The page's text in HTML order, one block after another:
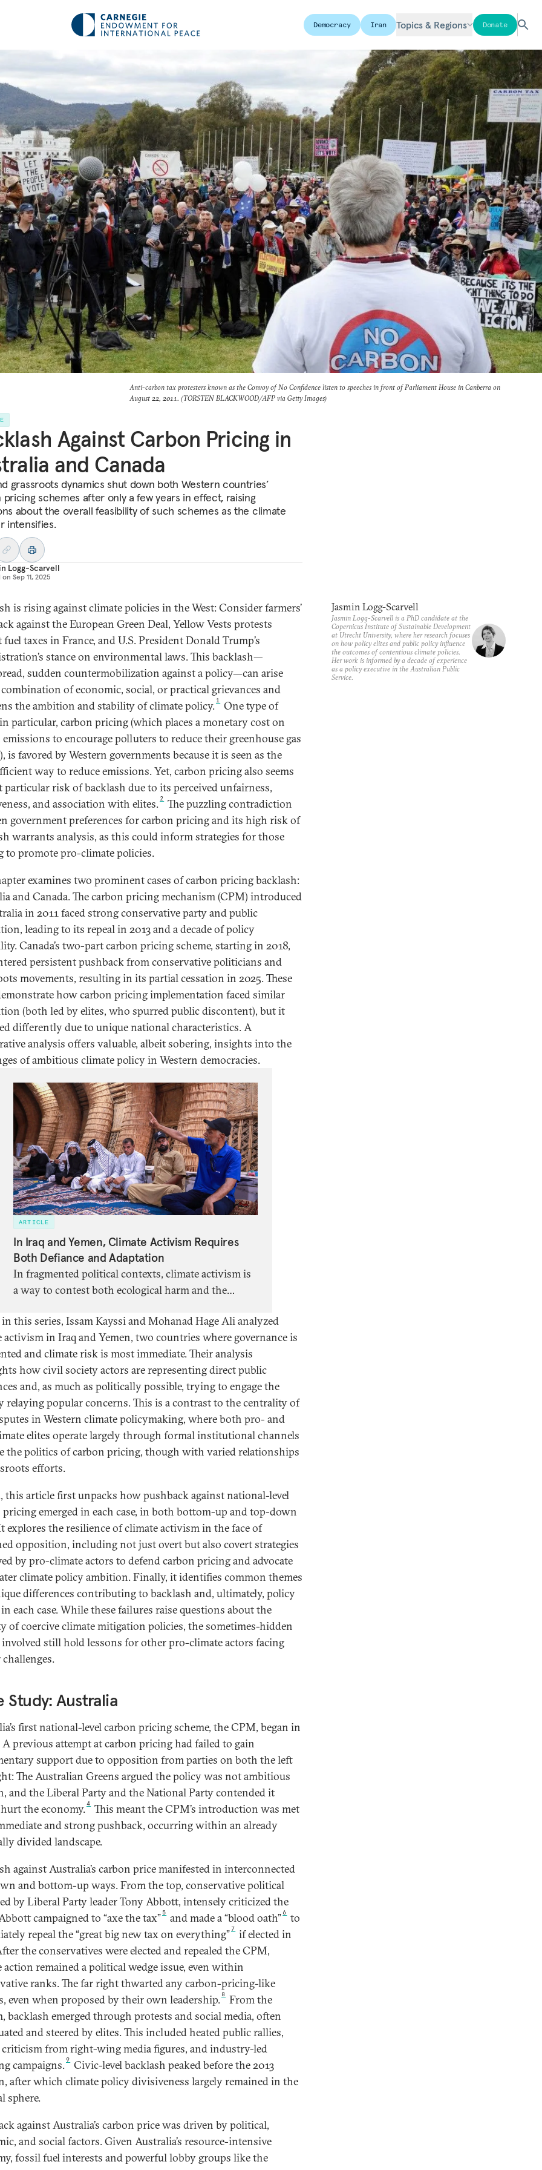
Democracy Iran Topics & Regions Donate
Anti-carbon tax protesters known as the Convoy of No Confidence listen to speeches in front of Parliament House in Canberra on
August 22, 2011. (TORSTEN BLACKWOOD/AFP via Getty Images)
Against Carbon Pricing in
and Canada
grassroots dynamics shut down both Western countries’
pricing schemes after only a few years in effect, raising
about the overall feasibility of such schemes as the climate
intensifies.
Logg-Scarvell
on Sep 11, 2025
is rising against climate policies in the West: Consider farmers’
against the European Green Deal, Yellow Vests protests
fuel taxes in France, and U.S. President Donald Trump’s
stance on environmental laws. This backlash—
sudden countermobilization against a policy—can arise
of economic, social, or practical grievances and
the ambition and stability of climate policy. 1 One type of
particular, carbon pricing (which places a monetary cost on
emissions to encourage polluters to reduce their greenhouse gas
is favored by Western governments because it is seen as the
way to reduce emissions. Yet, carbon pricing also seems
particular risk of backlash due to its perceived unfairness,
and association with elites. 2 The puzzling contradiction
government preferences for carbon pricing and its high risk of
warrants analysis, as this could inform strategies for those
to promote pro-climate policies.
examines two prominent cases of carbon pricing backlash:
and Canada. The carbon pricing mechanism (CPM) introduced
in 2011 faced strong conservative party and public
leading to its repeal in 2013 and a decade of policy
Canada’s two-part carbon pricing scheme, starting in 2018,
persistent pushback from conservative politicians and
movements, resulting in its partial cessation in 2025. These
how carbon pricing implementation faced similar
(both led by elites, who spurred public discontent), but it
differently due to unique national characteristics. A
analysis offers valuable, albeit sobering, insights into the
of ambitious climate policy in Western democracies.
ARTICLE
In Iraq and Yemen, Climate Activism Requires
Both Defiance and Adaptation
In fragmented political contexts, climate activism is
a way to contest both ecological harm and the
persist.
this series, Issam Kayssi and Mohanad Hage Ali analyzed
activism in Iraq and Yemen, two countries where governance is
and climate risk is most immediate. Their analysis
how civil society actors are representing direct public
and, as much as politically possible, trying to engage the
relaying popular concerns. This is a contrast to the centrality of
in Western climate policymaking, where both pro- and
elites operate largely through formal institutional channels
the politics of carbon pricing, though with varied relationships
efforts.
this article first unpacks how pushback against national-level
pricing emerged in each case, in both bottom-up and top-down
explores the resilience of climate activism in the face of
opposition, including not just overt but also covert strategies
by pro-climate actors to defend carbon pricing and advocate
climate policy ambition. Finally, it identifies common themes
differences contributing to backlash and, ultimately, policy
each case. While these failures raise questions about the
of coercive climate mitigation policies, the sometimes-hidden
still hold lessons for other pro-climate actors facing
Study: Australia
first national-level carbon pricing scheme, the CPM, began in
A previous attempt at carbon pricing had failed to gain
support due to opposition from parties on both the left
The Australian Greens argued the policy was not ambitious
and the Liberal Party and the National Party contended it
the economy. 4 This meant the CPM’s introduction was met
and strong pushback, occurring within an already
divided landscape.
against Australia’s carbon price manifested in interconnected
and bottom-up ways. From the top, conservative political
by Liberal Party leader Tony Abbott, intensely criticized the
campaigned to “axe the tax” 5 and made a “blood oath” 6 to
repeal the “great big new tax on everything”7 if elected in
the conservatives were elected and repealed the CPM,
action remained a political wedge issue, even within
ranks. The far right thwarted any carbon-pricing-like
even when proposed by their own leadership. 8 From the
backlash emerged through protests and social media, often
and steered by elites. This included heated public rallies,
from right-wing media figures, and industry-led
campaigns. 9 Civic-level backlash peaked before the 2013
after which climate policy divisiveness largely remained in the
sphere.
against Australia’s carbon price was driven by political,
and social factors. Given Australia’s resource-intensive
fossil fuel interests and powerful lobby groups like the
Jasmin Logg-Scarvell
Jasmin Logg-Scarvell is a PhD candidate at the
Copernicus Institute of Sustainable Development
at Utrecht University, where her research focuses
on how policy elites and public policy influence
the outcomes of contentious climate policies.
Her work is informed by a decade of experience
as a policy executive in the Australian Public
Service.